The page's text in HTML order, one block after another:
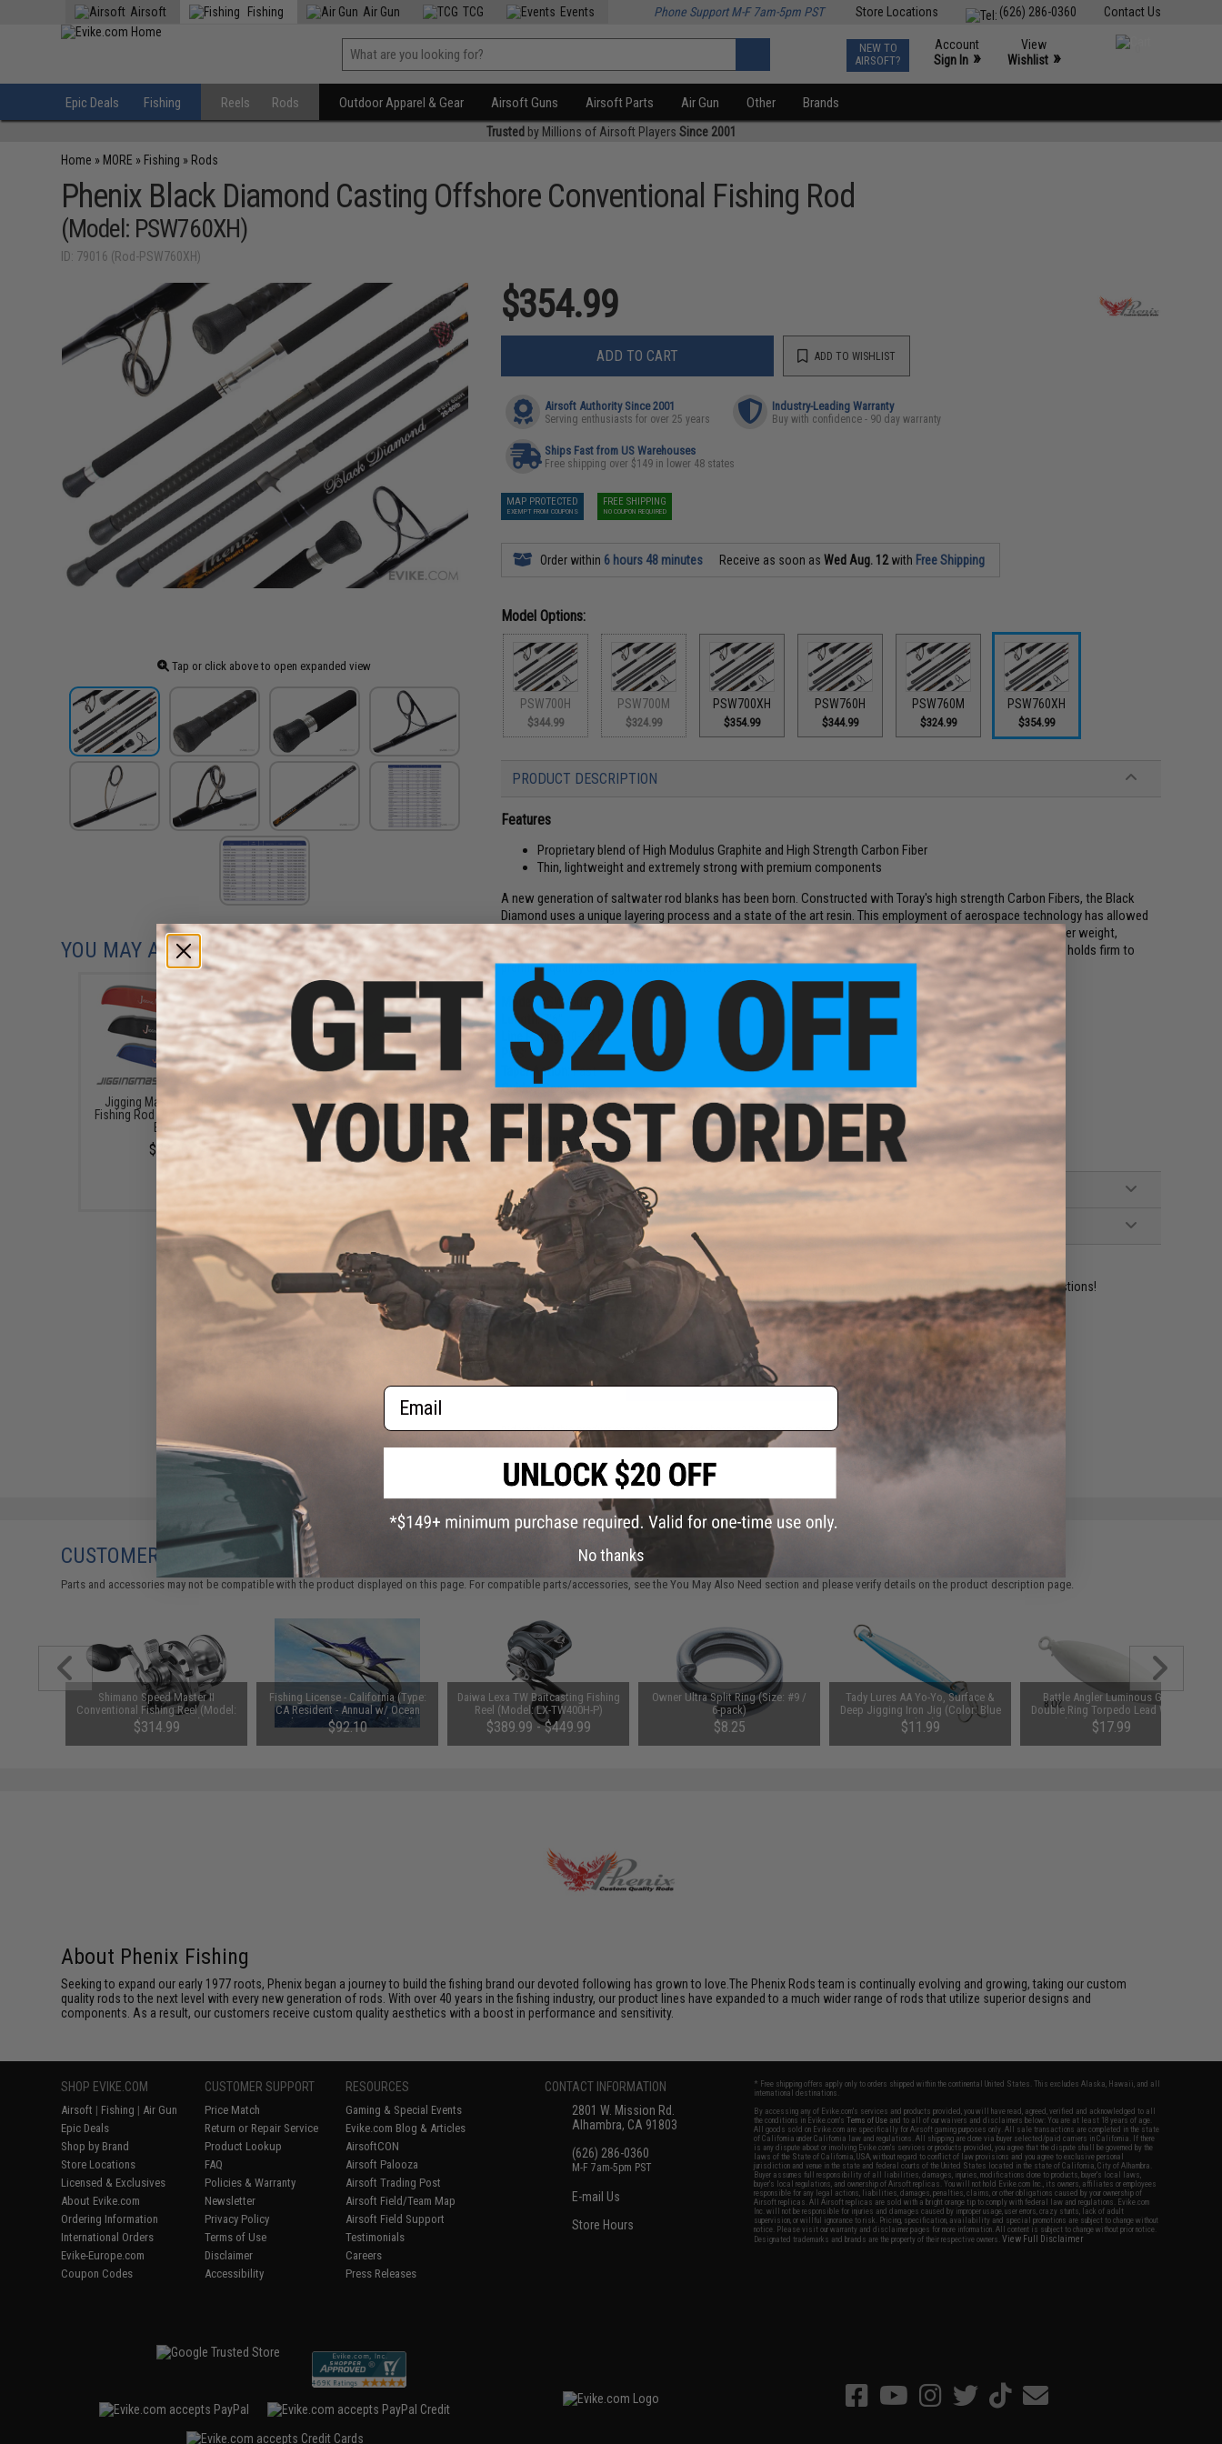
Contact Us
(626) 286-0360
Store Locations
Airsoft Fishing Air Gun TCG Events Phone Support M-F 7am-5pm PST
NEW TO
AIRSOFT?
Account
Sign In »
View
Wishlist »
Epic Deals Fishing Reels Rods Outdoor Apparel & Gear Airsoft Guns Airsoft Parts Air Gun Other Brands
Trusted by Millions of Airsoft Players Since 2001
Home » MORE » Fishing » Rods
Phenix Black Diamond Casting Offshore Conventional Fishing Rod
(Model: PSW760XH)
ID: 79016 (Rod-PSW760XH)
Tap or click above to open expanded view
$354.99
ADD TO CART ADD TO WISHLIST
Airsoft Authority Since 2001
Serving enthusiasts for over 25 years
Industry-Leading Warranty
Buy with confidence - 90 day warranty
Ships Fast from US Warehouses
Free shipping over $149 in lower 48 states
MAP PROTECTED
EXEMPT FROM COUPONS
FREE SHIPPING
NO COUPON REQUIRED
Order within 6 hours 48 minutes Receive as soon asWed Aug. 12with Free Shipping
Model Options:
PSW700H
$344.99
PSW700M
$324.99
PSW700XH
$354.99
PSW760H
$344.99
PSW760M
$324.99
PSW760XH
$354.99
PRODUCT DESCRIPTION
Features
Proprietary blend of High Modulus Graphite and High Strength Carbon Fiber
Thin, lightweight and extremely strong with premium components
A new generation of saltwater rod blanks has been born. Constructed with Toray's high strength Carbon Fibers, the Black
Diamond uses a unique layering process and a state of the art resin. This employment of aerospace technology has allowed
us to give birth to a new age in blank technology. The Black Diamond series has a thinner diameter and a lower weight,
allowing it to be the lightest rod in its class. Keeping true to the Phenix Rod brand, the Black Diamond series holds firm to
premium quality design and components.
Model:PSW760XH
Length:7'6"
Line Rating:30-80lb
PCS:
1
Taper Action: Fast
Guides:Seaguide
Reel Seat / Handle:Alps Reel Seat / Hypalon
Manufacture: Phenix
NO CUSTOMER REVIEWS YET
FIND IN STORE
Have an urgent question about this item?Contact us, our resident experts are standing by to answer your questions!
Warning: California's Proposition 65
ADD TO CART ADD TO WISHLIST
Did you find this product somewhere else for cheaper?Request a price match.
YOU MAY ALSO NEED
Jigging Master Rod Sock
Fishing Rod Protector (Color:
Black)
$23.00
Evike.Com "Infinity Stick"
Lifetime Reusable Glowstick
(Style: Evike.com Airsoft)
$8.00
CUSTOMERS WHO BOUGHT THIS ALSO PURCHASED
Parts and accessories may not be compatible with the product displayed on this page. For compatible parts/accessories, see theYou May Also Need section and please verify details on the product description page.
Shimano Speed Master II
Conventional Fishing Reel (Model:
Speed Master 12 II)
$314.99
Fishing License - California (Type:
CA Resident - Annual w/ Ocean
Enhancement & Second Rod)
$92.10
Daiwa Lexa TW Baitcasting Fishing
Reel (Model: LX-TW400H-P)
$389.99 - $449.99
Owner Ultra Split Ring (Size: #9 /
6-pack)
$8.25
Tady Lures AA Yo-Yo, Surface &
Deep Jigging Iron Jig (Color: Blue
White)
$11.99
Battle Angler Luminous Glow
Double Ring Torpedo Lead Weight
Sinker (Size: 8oz / 5 Pack)
$17.99
About Phenix Fishing
Seeking to expand our early 1977 roots, Phenix began a journey to build the fishing brand our devoted following has grown to love.The Phenix Rods team is continually evolving and growing, taking our custom
quality rods to the next level with every new generation of rods. With over 40 years in the fishing industry, our product lines have expanded to a much wider range of rods that utilize superior designs and
components. As a result, our customers receive custom quality aesthetics with a boost in performance and sensitivity.
SHOP EVIKE.COM
Airsoft | Fishing | Air Gun
Epic Deals
Shop by Brand
Store Locations
Licensed & Exclusives
About Evike.com
Ordering Information
International Orders
Evike-Europe.com
Coupon Codes
CUSTOMER SUPPORT
Price Match
Return or Repair Service
Product Lookup
FAQ
Policies & Warranty
Newsletter
Privacy Policy
Terms of Use
Disclaimer
Accessibility
RESOURCES
Gaming & Special Events
Evike.com Blog & Articles
AirsoftCON
Airsoft Palooza
Airsoft Trading Post
Airsoft Field/Team Map
Airsoft Field Support
Testimonials
Careers
Press Releases
CONTACT INFORMATION
2801 W. Mission Rd.
Alhambra, CA 91803
(626) 286-0360
M-F 7am-5pm PST
E-mail Us
Store Hours
* Free shipping offers apply only to orders shipped within the continental United States. This excludes Alaska, Hawaii, and all
international destinations.
By accessing any of Evike.com's services and products provided, you will have read, agreed, verified and acknowledged to all
the conditions in Evike.com'sTerms of Use and to all of our waivers and disclaimers below: You are at least 18 years of age.
All goods sold on Evike.com are specifically for Airsoft gaming purposes only. All sale transactions are completed in the state
of California under California law and regulations. All shipping are done via buyer selected/paid carriers in California. If there
is any dispute about or involving Evike.com's services or products provided, you agree that the dispute shall be governed by the
laws of the State of California, USA, without regard to conflict of law provisions and you agree to exclusive personal
jurisdiction and venue in the state and federal courts of the United States located in the state of California, City of Alhambra.
Buyer assumes full responsibility of all liabilities, damages, injuries, modifications done to products, buyer's local laws,
buyer's local regulations, and ownership of Airsoft replicas. You will not hold Evike.com Inc., its owners, affiliates or employees
responsible for any legal actions, liabilities, damages, penalties, claims, or other obligations caused by your ownership of
Airsoft replicas. All Airsoft replicas are sold with a bright orange tip to comply with federal law and regulations. Evike.com
Inc. will not be responsible for injuries and damages caused by improper usage, user errors, crazy stunts, lack of adult
supervision, or willful ignorance to risk. Pricing, specification, availability and special promotions are subject to change without
notice. Please visit our warranty and disclaimer pages for more information. All content is subject to change without prior notice.
Designated trademarks and brands are the property of their respective owners.View Full Disclaimer
Email
No thanks